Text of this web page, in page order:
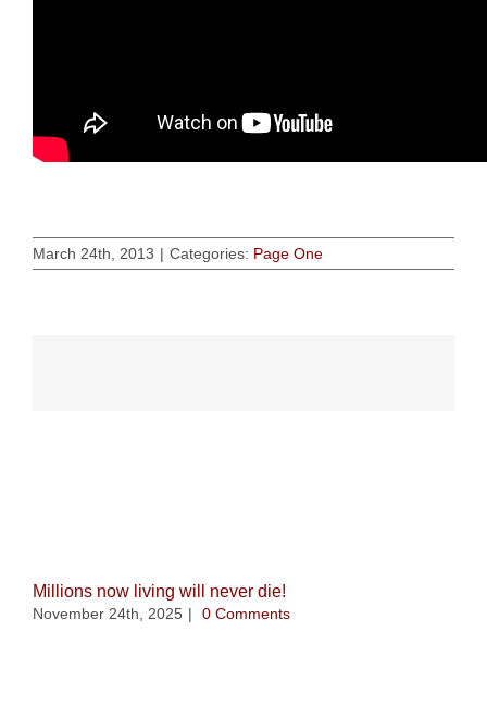
March 24th, 2013 | Categories: Page One
Millions now living will never die!
November 24th, 2025 | 0 Comments